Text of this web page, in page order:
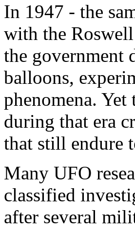
In 1947 - the
with the
the government
balloons,
phenomena.
during that era
that still endure
Many UFO
classified
after several